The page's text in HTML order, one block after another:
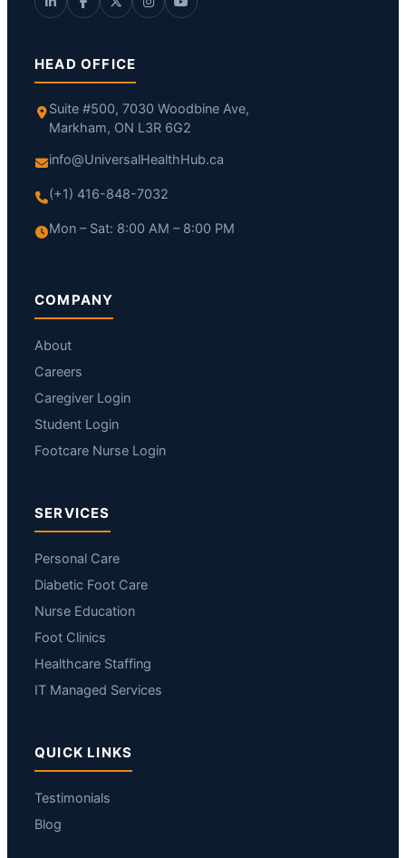
HEAD OFFICE
Suite #500, 7030 Woodbine Ave,
Markham, ON L3R 6G2
info@UniversalHealthHub.ca
(+1) 416-848-7032
Mon – Sat: 8:00 AM – 8:00 PM
COMPANY
About
Careers
Caregiver Login
Student Login
Footcare Nurse Login
SERVICES
Personal Care
Diabetic Foot Care
Nurse Education
Foot Clinics
Healthcare Staffing
IT Managed Services
QUICK LINKS
Testimonials
Blog